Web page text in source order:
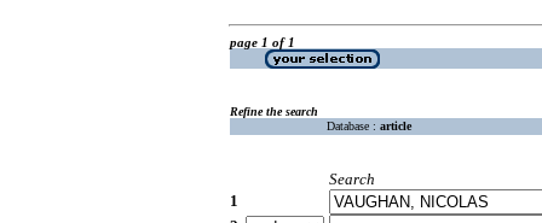
page 1 of 1
Refine the search
Database : article
Search
1